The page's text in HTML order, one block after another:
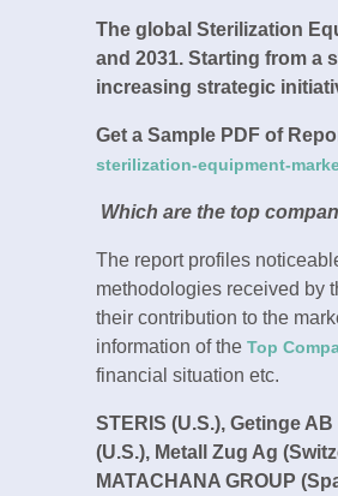
The global Sterilization
and 2031. Starting from a
increasing strategic
Get a Sample PDF of
sterilization-equipment-
Which are the top
The report profiles
methodologies received by
their contribution to the
information of the Top
financial situation etc.
STERIS (U.S.), Getinge
(U.S.), Metall Zug Ag
MATACHANA GROUP